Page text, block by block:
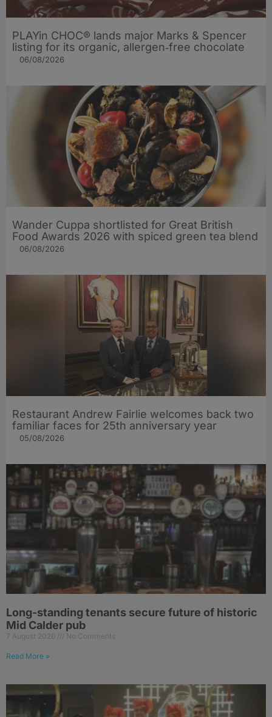
PLAYin CHOC® lands major Marks & Spencer
listing for its organic, allergen‑free chocolate
06/08/2026
Wander Cuppa shortlisted for Great British
Food Awards 2026 with spiced green tea blend
06/08/2026
Restaurant Andrew Fairlie welcomes back two
familiar faces for 25th anniversary year
05/08/2026
Long-standing tenants secure future of historic
Mid Calder pub
7 August 2026 No Comments
Read More »